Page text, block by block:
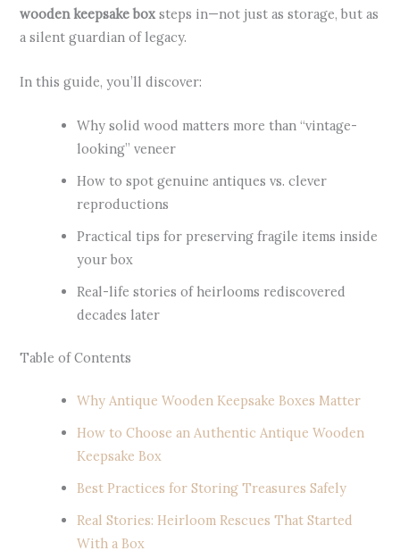
wooden keepsake box steps in—not just as storage, but as
a silent guardian of legacy.
In this guide, you’ll discover:
Why solid wood matters more than “vintage-
looking” veneer
How to spot genuine antiques vs. clever
reproductions
Practical tips for preserving fragile items inside
your box
Real-life stories of heirlooms rediscovered
decades later
Table of Contents
Why Antique Wooden Keepsake Boxes Matter
How to Choose an Authentic Antique Wooden
Keepsake Box
Best Practices for Storing Treasures Safely
Real Stories: Heirloom Rescues That Started
With a Box